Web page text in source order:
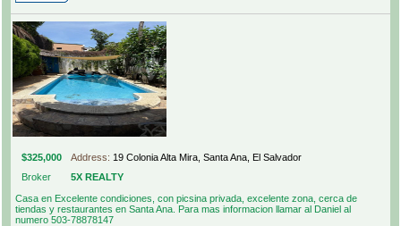
$325,000 Address: 19 Colonia Alta Mira, Santa Ana, El Salvador
Broker
5X REALTY
Casa en Excelente condiciones, con picsina privada, excelente zona, cerca de
tiendas y restaurantes en Santa Ana. Para mas informacion llamar al Daniel al
numero 503-78878147